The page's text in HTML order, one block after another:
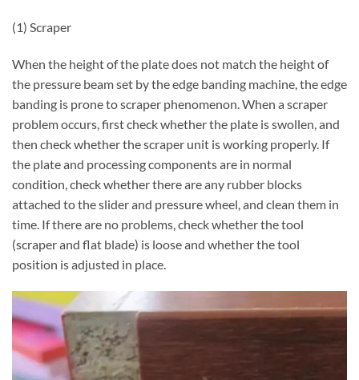
(1) Scraper
When the height of the plate does not match the height of
the pressure beam set by the edge banding machine, the edge
banding is prone to scraper phenomenon. When a scraper
problem occurs, first check whether the plate is swollen, and
then check whether the scraper unit is working properly. If
the plate and processing components are in normal
condition, check whether there are any rubber blocks
attached to the slider and pressure wheel, and clean them in
time. If there are no problems, check whether the tool
(scraper and flat blade) is loose and whether the tool
position is adjusted in place.